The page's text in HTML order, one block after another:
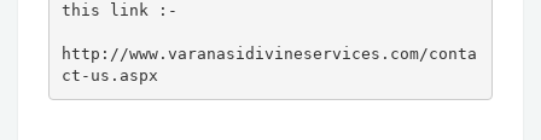
this link :-
http://www.varanasidivineservices.com/conta
ct-us.aspx